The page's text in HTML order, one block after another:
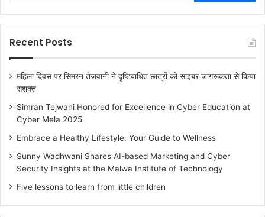
f
r
Recent Posts
महिला दिवस पर सिमरन तेजवानी ने दृष्टिबाधित छात्रों को साइबर जागरूकता से किया
सशक्त
Simran Tejwani Honored for Excellence in Cyber Education at
Cyber Mela 2025
Embrace a Healthy Lifestyle: Your Guide to Wellness
Sunny Wadhwani Shares AI-based Marketing and Cyber
Security Insights at the Malwa Institute of Technology
Five lessons to learn from little children